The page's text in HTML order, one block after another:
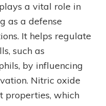
a vital role in
as a defense
It helps regulate
such as
by influencing
Nitric oxide
properties, which